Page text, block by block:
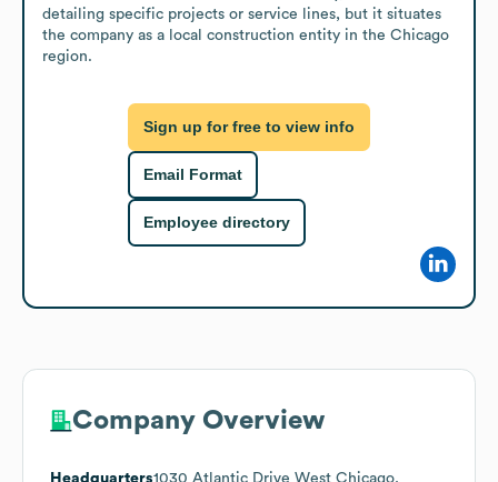
detailing specific projects or service lines, but it situates
the company as a local construction entity in the Chicago
region.
Sign up for free to view info
Email Format
Employee directory
Company Overview
Headquarters1030 Atlantic Drive West Chicago,